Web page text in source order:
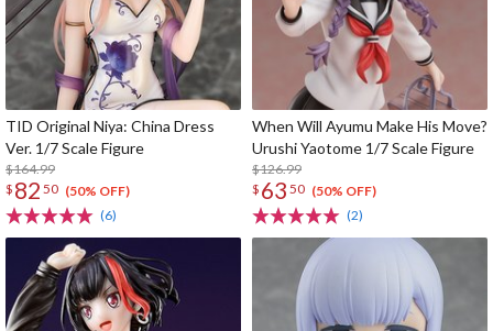
TID Original Niya: China Dress
Ver. 1/7 Scale Figure
$164.99
$ 82 50 (50% OFF)
(6)
When Will Ayumu Make His Move?
Urushi Yaotome 1/7 Scale Figure
$126.99
$ 63 50 (50% OFF)
(2)